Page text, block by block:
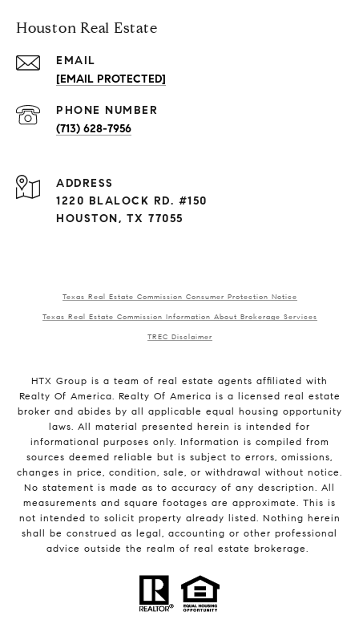
Houston Real Estate
EMAIL
[EMAIL PROTECTED]
PHONE NUMBER
(713) 628-7956
ADDRESS
1220 BLALOCK RD. #150
HOUSTON, TX 77055
Texas Real Estate Commission Consumer Protection Notice
Texas Real Estate Commission Information About Brokerage Services
TREC Disclaimer
HTX Group is a team of real estate agents affiliated with
Realty Of America. Realty Of America is a licensed real estate
broker and abides by all applicable equal housing opportunity
laws. All material presented herein is intended for
informational purposes only. Information is compiled from
sources deemed reliable but is subject to errors, omissions,
changes in price, condition, sale, or withdrawal without notice.
No statement is made as to accuracy of any description. All
measurements and square footages are approximate. This is
not intended to solicit property already listed. Nothing herein
shall be construed as legal, accounting or other professional
advice outside the realm of real estate brokerage.